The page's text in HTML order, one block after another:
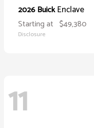
2026 BuickEnclave
Starting at $49,380
Disclosure
11